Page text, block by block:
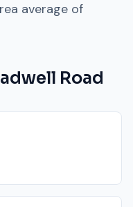
average of
Road